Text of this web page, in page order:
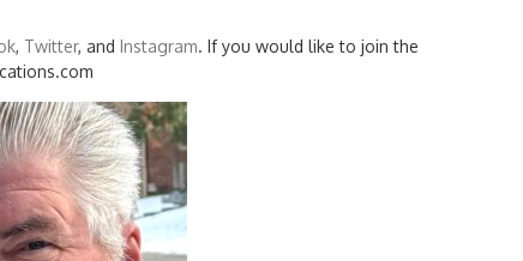
, Twitter, and Instagram. If you would like to join the